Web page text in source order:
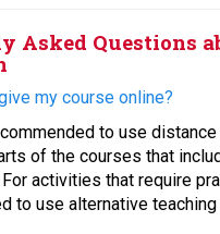
Asked Questions
my course online?
to use
of the courses that
activities that require
to use alternative